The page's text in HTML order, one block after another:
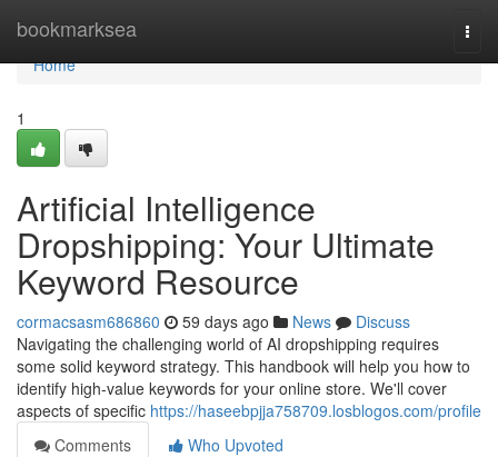
bookmarksea
Home
Home
1
Artificial Intelligence
Dropshipping: Your Ultimate
Keyword Resource
cormacsasm686860 59 days ago News
Discuss
Navigating the challenging world of AI dropshipping requires
some solid keyword strategy. This handbook will help you how to
identify high-value keywords for your online store. We'll cover
aspects of specific https://haseebpjja758709.losblogos.com/profile
Comments
Who Upvoted